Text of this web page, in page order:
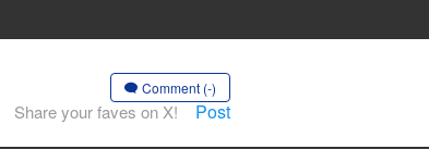
Comment (-)
Share your faves on X! Post